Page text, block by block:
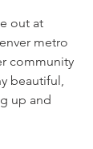
out at
metro
community
beautiful,
up and